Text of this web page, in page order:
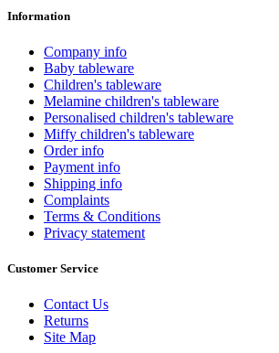
Information
Company info
Baby tableware
Children's tableware
Melamine children's tableware
Personalised children's tableware
Miffy children's tableware
Order info
Payment info
Shipping info
Complaints
Terms & Conditions
Privacy statement
Customer Service
Contact Us
Returns
Site Map